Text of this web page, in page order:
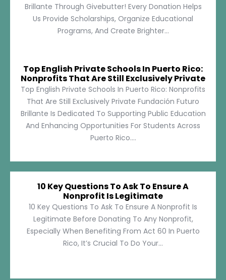
Brillante Through Givebutter! Every Donation Helps
Us Provide Scholarships, Organize Educational
Programs, And Create Brighter...
Top English Private Schools In Puerto Rico:
Nonprofits That Are Still Exclusively Private
Top English Private Schools In Puerto Rico: Nonprofits
That Are Still Exclusively Private Fundación Futuro
Brillante Is Dedicated To Supporting Public Education
And Enhancing Opportunities For Students Across
Puerto Rico....
10 Key Questions To Ask To Ensure A
Nonprofit Is Legitimate
10 Key Questions To Ask To Ensure A Nonprofit Is
Legitimate Before Donating To Any Nonprofit,
Especially When Benefiting From Act 60 In Puerto
Rico, It’s Crucial To Do Your...